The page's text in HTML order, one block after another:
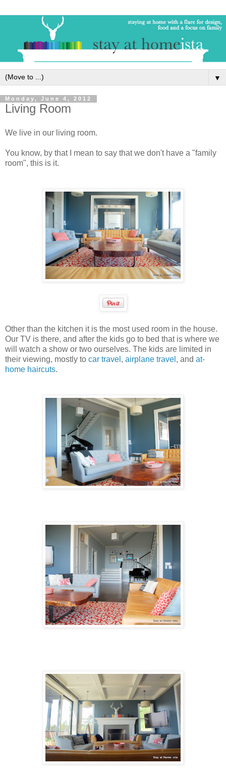
▼
Monday, June 4, 2012
Living Room
We live in our living room.
You know, by that I mean to say that we don't have a "family
room", this is it.
Other than the kitchen it is the most used room in the house.
Our TV is there, and after the kids go to bed that is where we
will watch a show or two ourselves. The kids are limited in
their viewing, mostly to car travel , airplane travel , and at-
home haircuts.